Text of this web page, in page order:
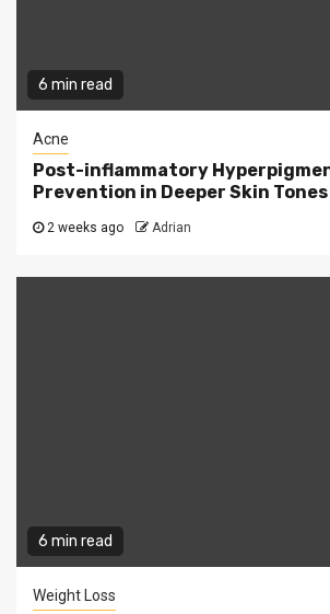
6 min read
Acne
Post-inflammatory
Prevention in Deeper Skin Tones
2 weeks ago Adrian
6 min read
Weight Loss